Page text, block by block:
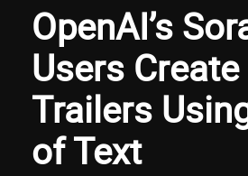
OpenAI’s
Users
Trailers
of Text